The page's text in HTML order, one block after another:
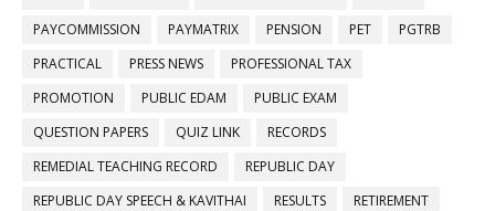
PAYCOMMISSION
PAYMATRIX PENSION PET
PGTRB
PRACTICAL
PRESS NEWS
PROFESSIONAL TAX
PROMOTION
PUBLIC EDAM
PUBLIC EXAM
QUESTION PAPERS
QUIZ LINK
RECORDS
REMEDIAL TEACHING RECORD
REPUBLIC DAY
REPUBLIC DAY SPEECH & KAVITHAI
RESULTS
RETIREMENT